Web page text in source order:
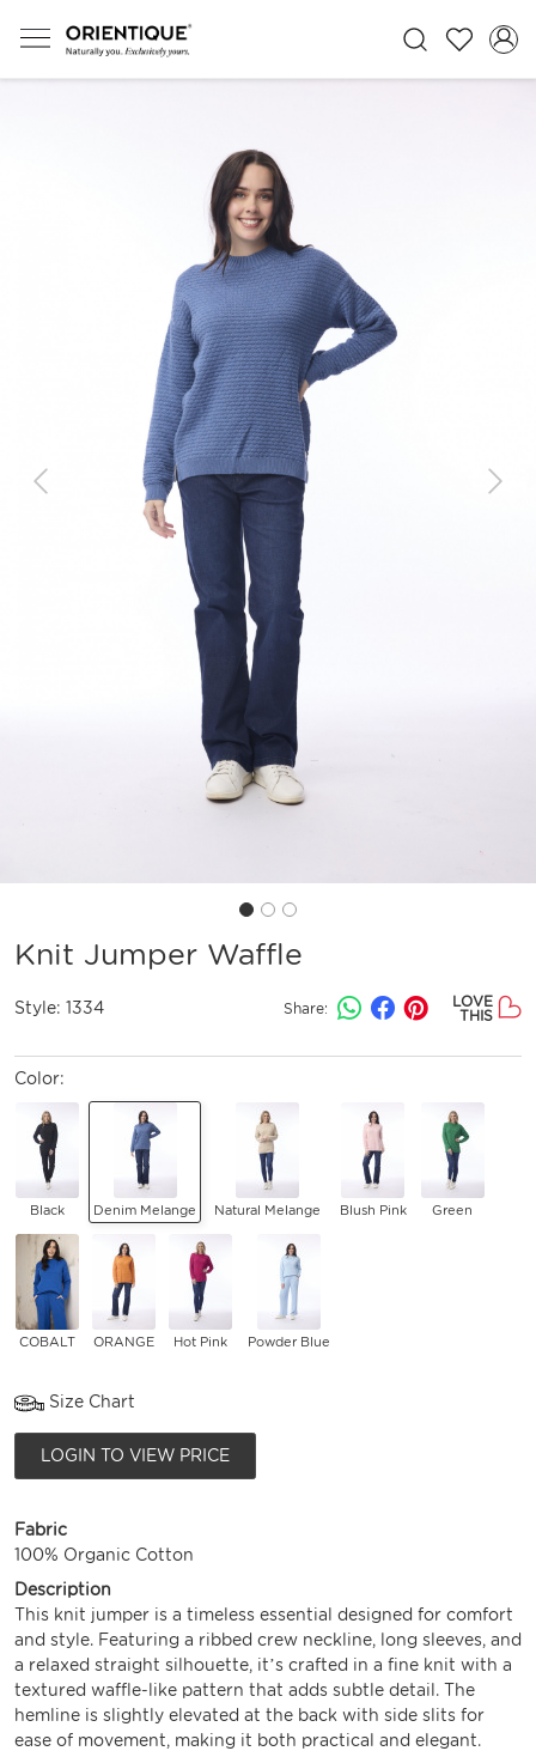
Previous Next
Knit Jumper Waffle
Style: 1334 Share:
LOVE
THIS
Color:
Black Denim Melange Natural Melange Blush Pink Green
COBALT ORANGE Hot Pink Powder Blue
Size Chart
LOGIN TO VIEW PRICE
Fabric
100% Organic Cotton
Description
This knit jumper is a timeless essential designed for comfort
and style. Featuring a ribbed crew neckline, long sleeves, and
a relaxed straight silhouette, it’s crafted in a fine knit with a
textured waffle-like pattern that adds subtle detail. The
hemline is slightly elevated at the back with side slits for
ease of movement, making it both practical and elegant.